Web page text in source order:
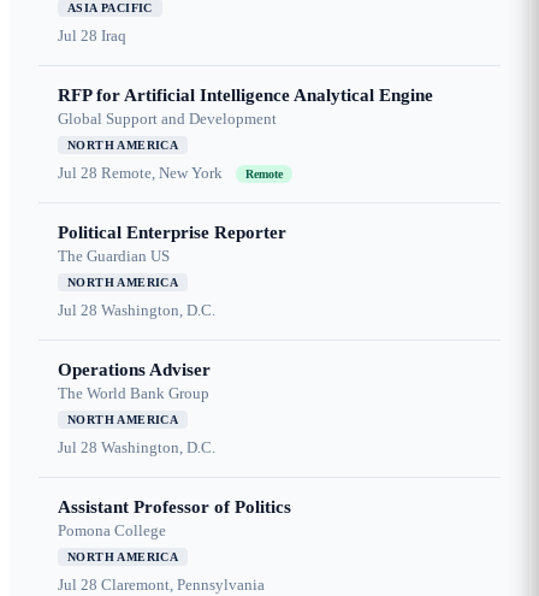
ASIA PACIFIC
Jul 28 Iraq
RFP for Artificial Intelligence Analytical Engine
Global Support and Development
NORTH AMERICA
Jul 28 Remote, New York Remote
Political Enterprise Reporter
The Guardian US
NORTH AMERICA
Jul 28 Washington, D.C.
Operations Adviser
The World Bank Group
NORTH AMERICA
Jul 28 Washington, D.C.
Assistant Professor of Politics
Pomona College
NORTH AMERICA
Jul 28 Claremont, Pennsylvania